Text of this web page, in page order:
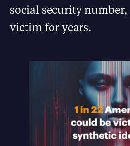
social security
victim for years.